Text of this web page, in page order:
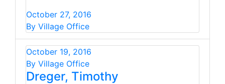
October 27, 2016
By Village Office
October 19, 2016
By Village Office
Dreger, Timothy